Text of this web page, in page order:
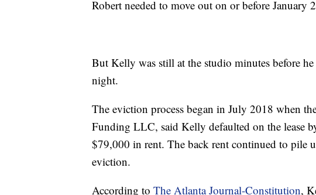
Robert needed to move out on or before January
But Kelly was still at the studio minutes before
night.
The eviction process began in July 2018 when
Funding LLC, said Kelly defaulted on the lease
$79,000 in rent. The back rent continued to pile
eviction.
According to The Atlanta Journal-Constitution,